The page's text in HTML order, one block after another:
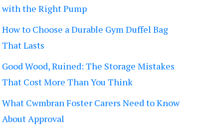
with the Right Pump
How to Choose a Durable Gym Duffel Bag
That Lasts
Good Wood, Ruined: The Storage Mistakes
That Cost More Than You Think
What Cwmbran Foster Carers Need to Know
About Approval